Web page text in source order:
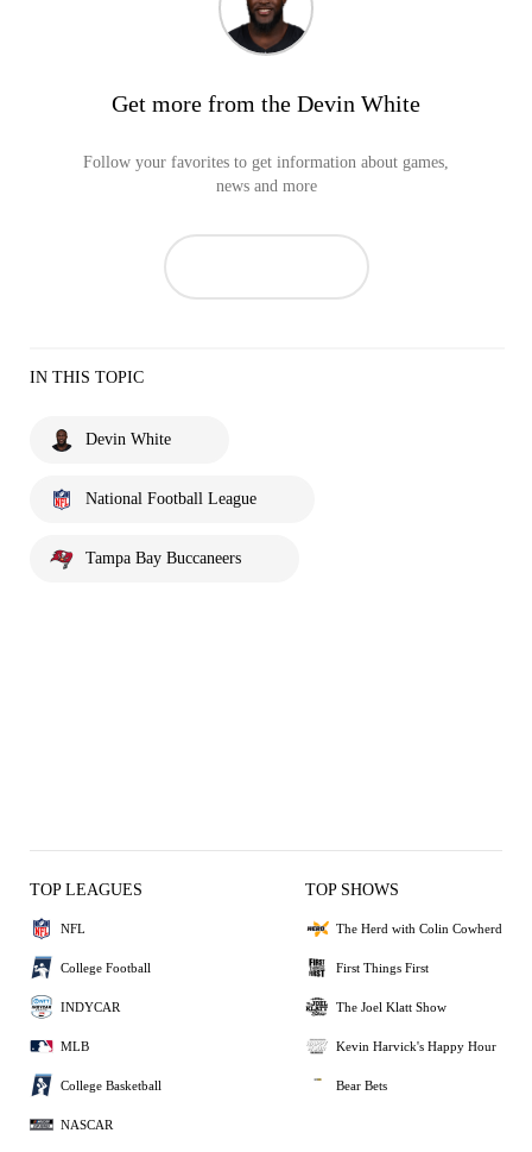
Get more from the Devin White
Follow your favorites to get information about games,
news and more
IN THIS TOPIC
Devin White
National Football League
Tampa Bay Buccaneers
TOP LEAGUES
NFL
College Football
INDYCAR
MLB
College Basketball
NASCAR
TOP SHOWS
The Herd with Colin Cowherd
First Things First
The Joel Klatt Show
Kevin Harvick's Happy Hour
Bear Bets